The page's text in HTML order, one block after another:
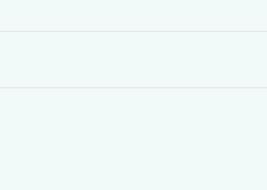
beg), and the Mississaugas of